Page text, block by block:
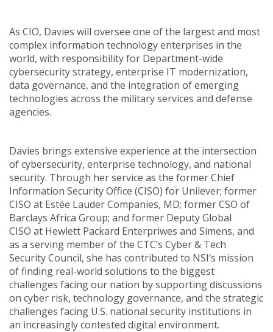
As CIO, Davies will oversee one of the largest and most
complex information technology enterprises in the
world, with responsibility for Department-wide
cybersecurity strategy, enterprise IT modernization,
data governance, and the integration of emerging
technologies across the military services and defense
agencies.
Davies brings extensive experience at the intersection
of cybersecurity, enterprise technology, and national
security. Through her service as the former Chief
Information Security Office (CISO) for Unilever; former
CISO at Estée Lauder Companies, MD; former CSO of
Barclays Africa Group; and former Deputy Global
CISO at Hewlett Packard Enterpriwes and Simens, and
as a serving member of the CTC’s Cyber & Tech
Security Council, she has contributed to NSI’s mission
of finding real-world solutions to the biggest
challenges facing our nation by supporting discussions
on cyber risk, technology governance, and the strategic
challenges facing U.S. national security institutions in
an increasingly contested digital environment.